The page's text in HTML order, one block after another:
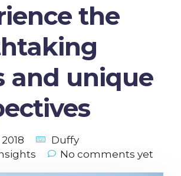
the
and unique
Duffy
No comments yet